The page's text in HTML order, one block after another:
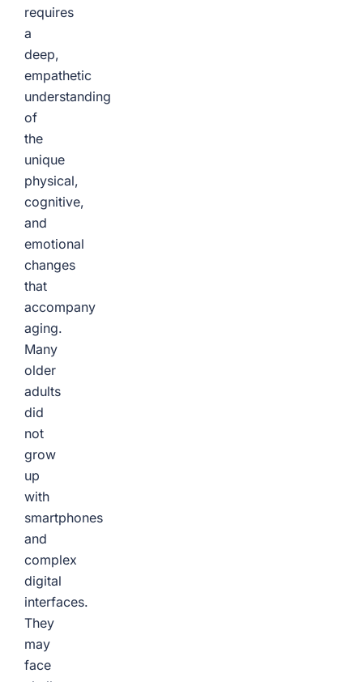
requires
a
deep,
empathetic
understanding
of
the
unique
physical,
cognitive,
and
emotional
changes
that
accompany
aging.
Many
older
adults
did
not
grow
up
with
smartphones
and
complex
digital
interfaces.
They
may
face